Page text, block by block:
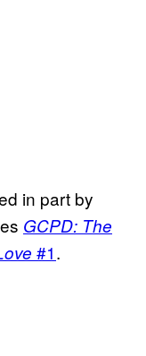
in part by
GCPD: The
#1.